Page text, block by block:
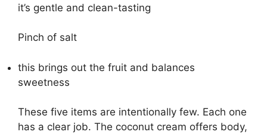
it’s gentle and clean-tasting
Pinch of salt
this brings out the fruit and balances
sweetness
These five items are intentionally few. Each one
has a clear job. The coconut cream offers body,